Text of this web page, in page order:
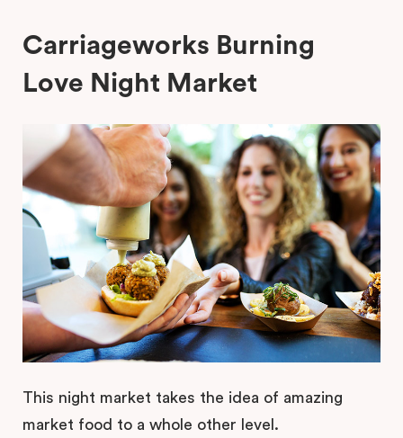
Carriageworks Burning
Love Night Market
This night market takes the idea of amazing
market food to a whole other level.